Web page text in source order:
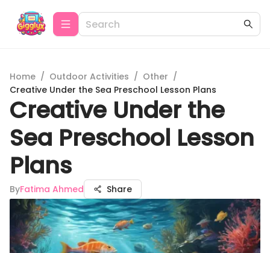
Home / Outdoor Activities / Other /
Creative Under the Sea Preschool Lesson Plans
Creative Under the
Sea Preschool Lesson
Plans
ByFatima Ahmed Share